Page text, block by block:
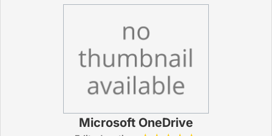
Microsoft OneDrive